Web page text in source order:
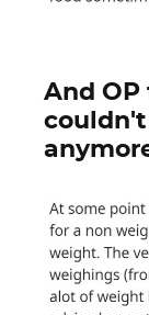
And
couldn't